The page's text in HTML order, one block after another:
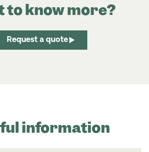
to know more?
Request a quote
information